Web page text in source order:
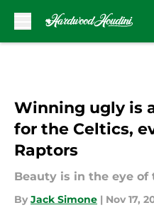
Winning ugly is
for the Celtics,
Raptors
Beauty is in the eye of
By Jack Simone | Nov 17,